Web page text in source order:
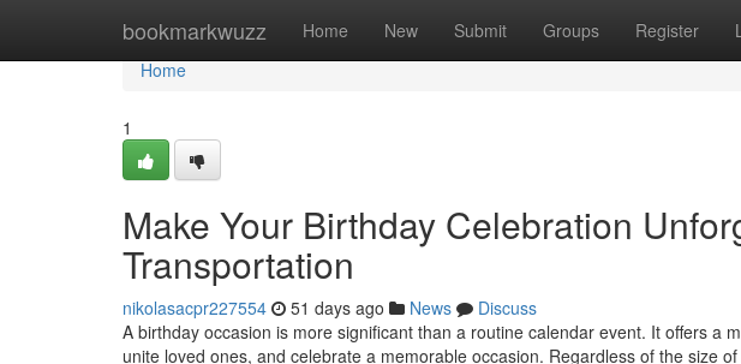
bookmarkwuzz Home New Submit Groups Register
Home
Home
1
Make Your Birthday Celebration
Transportation
nikolasacpr227554 51 days ago News
Discuss
A birthday occasion is more significant than a routine calendar event. It offers a
unite loved ones, and celebrate a memorable occasion. Regardless of the size